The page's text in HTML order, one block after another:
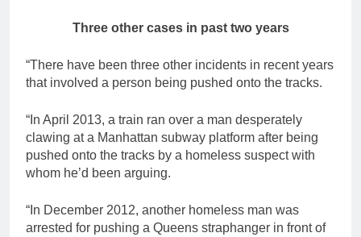
Three other cases in past two years
“There have been three other incidents in recent years
that involved a person being pushed onto the tracks.
“In April 2013, a train ran over a man desperately
clawing at a Manhattan subway platform after being
pushed onto the tracks by a homeless suspect with
whom he’d been arguing.
“In December 2012, another homeless man was
arrested for pushing a Queens straphanger in front of